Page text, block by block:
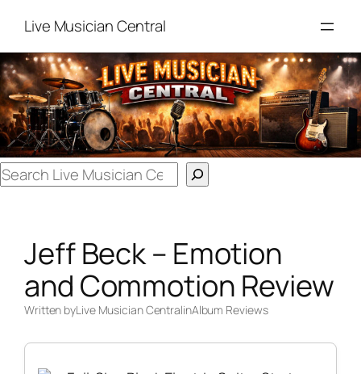
content
Live Musician Central
Search
Jeff Beck – Emotion
and Commotion Review
Written byLive Musician CentralinAlbum Reviews